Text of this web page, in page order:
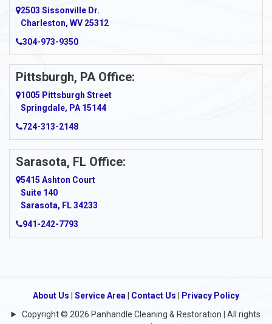
2503 Sissonville Dr.
Charleston, WV 25312
304-973-9350
Pittsburgh, PA Office:
1005 Pittsburgh Street
Springdale, PA 15144
724-313-2148
Sarasota, FL Office:
5415 Ashton Court
Suite 140
Sarasota, FL 34233
941-242-7793
About Us Service Area Contact Us
Privacy Policy
Copyright © 2026 Panhandle Cleaning & Restoration | All rights